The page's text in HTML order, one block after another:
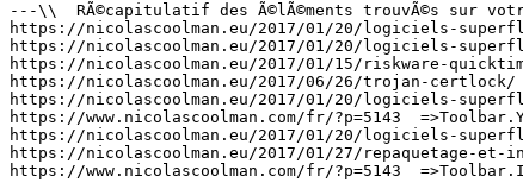
---\\  RÃ©capitulatif des Ã©lÃ©ments trouvÃ©s sur
https://nicolascoolman.eu/2017/01/20/logiciels-
https://nicolascoolman.eu/2017/01/20/logiciels-
https://nicolascoolman.eu/2017/01/15/riskware-
https://nicolascoolman.eu/2017/06/26/trojan-certlock/
https://nicolascoolman.eu/2017/01/20/logiciels-
https://www.nicolascoolman.com/fr/?p=5143
https://nicolascoolman.eu/2017/01/20/logiciels-
https://nicolascoolman.eu/2017/01/27/repaquetage-et-
https://www.nicolascoolman.com/fr/?p=5143